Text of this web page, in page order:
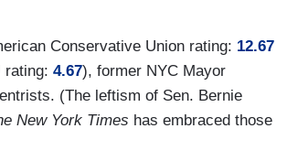
Conservative Union rating: 12.67
rating: 4.67), former NYC Mayor
(The leftism of Sen. Bernie
New York Times has embraced those